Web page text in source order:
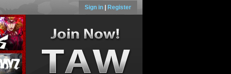
Sign in Register